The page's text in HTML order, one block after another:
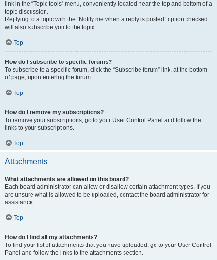
link in the “Topic tools” menu, conveniently located near the top and bottom of a
topic discussion.
Replying to a topic with the “Notify me when a reply is posted” option checked
will also subscribe you to the topic.
Top
How do I subscribe to specific forums?
To subscribe to a specific forum, click the “Subscribe forum” link, at the bottom
of page, upon entering the forum.
Top
How do I remove my subscriptions?
To remove your subscriptions, go to your User Control Panel and follow the
links to your subscriptions.
Top
Attachments
What attachments are allowed on this board?
Each board administrator can allow or disallow certain attachment types. If you
are unsure what is allowed to be uploaded, contact the board administrator for
assistance.
Top
How do I find all my attachments?
To find your list of attachments that you have uploaded, go to your User Control
Panel and follow the links to the attachments section.